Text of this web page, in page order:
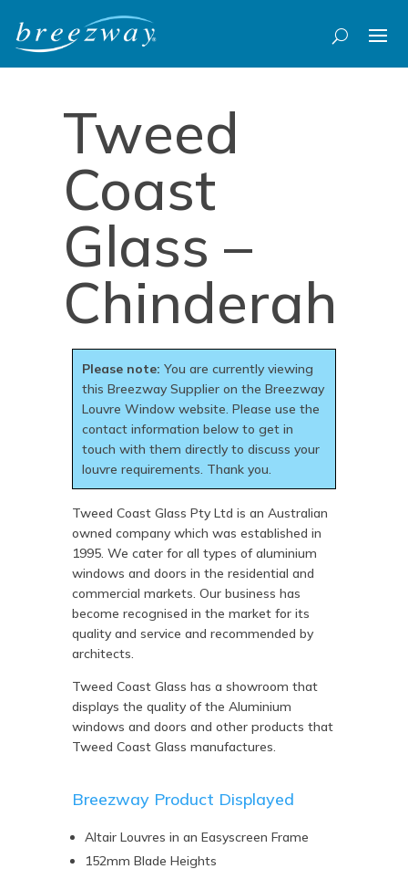
Tweed
Coast
Glass –
Chinderah
Please note: You are currently viewing
this Breezway Supplier on the Breezway
Louvre Window website. Please use the
contact information below to get in
touch with them directly to discuss your
louvre requirements. Thank you.
Tweed Coast Glass Pty Ltd is an Australian
owned company which was established in
1995. We cater for all types of aluminium
windows and doors in the residential and
commercial markets. Our business has
become recognised in the market for its
quality and service and recommended by
architects.
Tweed Coast Glass has a showroom that
displays the quality of the Aluminium
windows and doors and other products that
Tweed Coast Glass manufactures.
Breezway Product Displayed
Altair Louvres in an Easyscreen Frame
152mm Blade Heights